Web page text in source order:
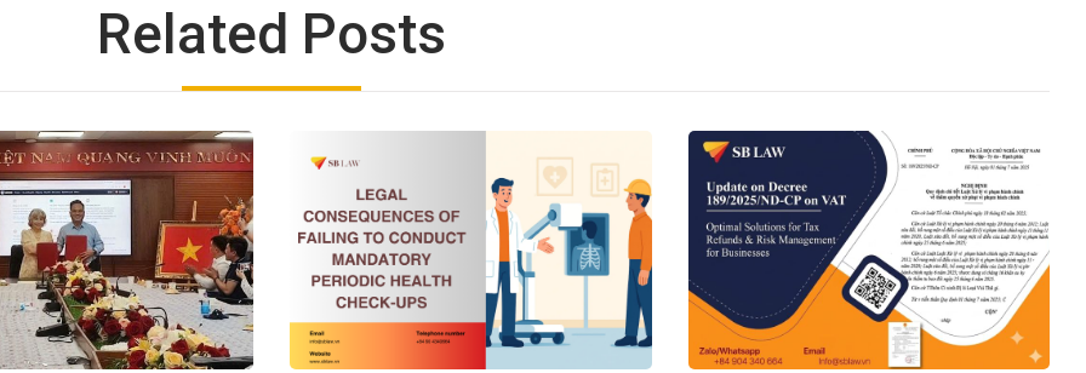
Related Posts